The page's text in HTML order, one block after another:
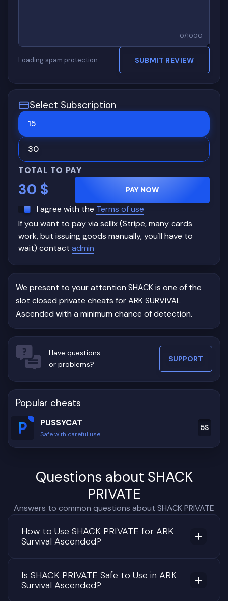
0/1000
Loading spam protection… SUBMIT REVIEW
Select Subscription
15
30
TOTAL TO PAY
30 $ PAY NOW
I agree with the Terms of use
If you want to pay via sellix (Stripe, many cards
work, but issuing goods manually, you`ll have to
wait) contact admin
We present to your attention SHACK is one of the
slot closed private cheats for ARK SURVIVAL
Ascended with a minimum chance of detection.
Have questions
or problems?
SUPPORT
Popular cheats
PUSSYCAT
Safe with careful use
5$
Questions about SHACK
PRIVATE
Answers to common questions about SHACK PRIVATE
How to Use SHACK PRIVATE for ARK
Survival Ascended?
Is SHACK PRIVATE Safe to Use in ARK
Survival Ascended?